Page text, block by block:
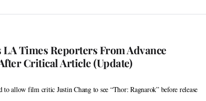
LA Times Reporters From Advance
Critical Article (Update)
to allow film critic Justin Chang to see “Thor: Ragnarok” before release